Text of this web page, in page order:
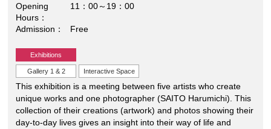
Opening
Hours
11：00～19：00
Admission Free
Exhibitions
Gallery 1 & 2 Interactive Space
This exhibition is a meeting between five artists who create
unique works and one photographer (SAITO Harumichi). This
collection of their creations (artwork) and photos showing their
day-to-day lives gives an insight into their way of life and